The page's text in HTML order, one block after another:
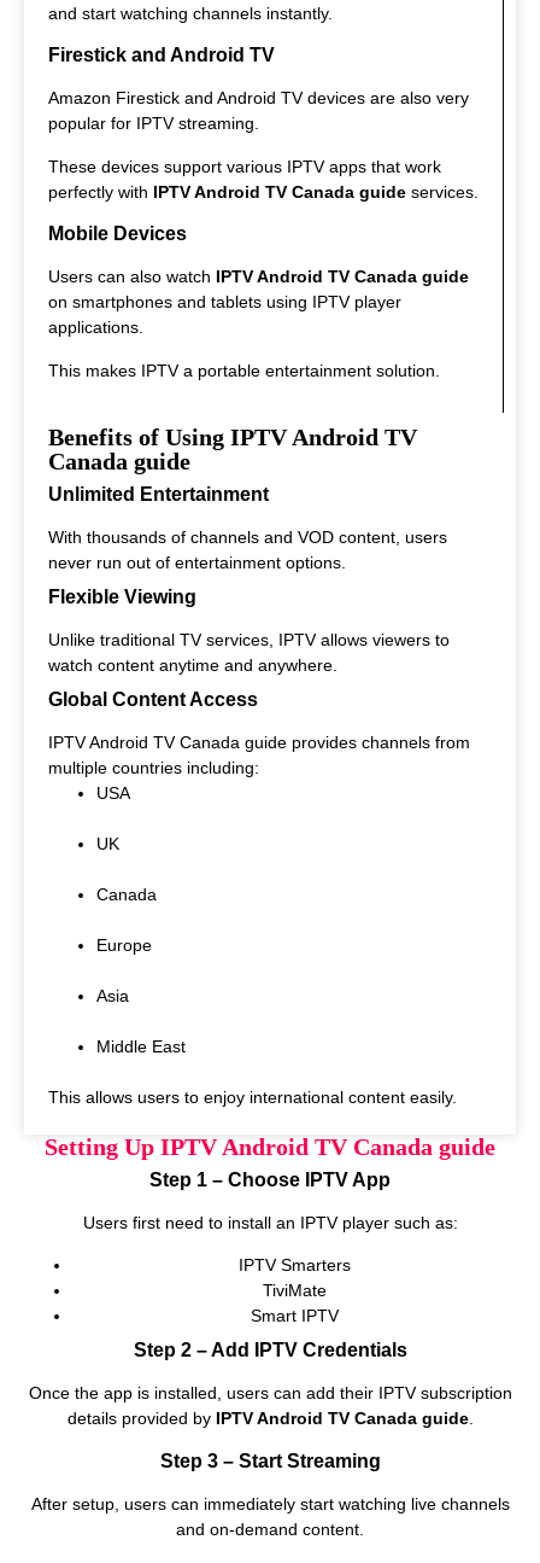
and start watching channels instantly.
Firestick and Android TV
Amazon Firestick and Android TV devices are also very
popular for IPTV streaming.
These devices support various IPTV apps that work
perfectly with IPTV Android TV Canada guide services.
Mobile Devices
Users can also watch IPTV Android TV Canada guide
on smartphones and tablets using IPTV player
applications.
This makes IPTV a portable entertainment solution.
Benefits of Using IPTV Android TV
Canada guide
Unlimited Entertainment
With thousands of channels and VOD content, users
never run out of entertainment options.
Flexible Viewing
Unlike traditional TV services, IPTV allows viewers to
watch content anytime and anywhere.
Global Content Access
IPTV Android TV Canada guide provides channels from
multiple countries including:
USA
UK
Canada
Europe
Asia
Middle East
This allows users to enjoy international content easily.
Setting Up IPTV Android TV Canada guide
Step 1 – Choose IPTV App
Users first need to install an IPTV player such as:
IPTV Smarters
TiviMate
Smart IPTV
Step 2 – Add IPTV Credentials
Once the app is installed, users can add their IPTV subscription
details provided by IPTV Android TV Canada guide.
Step 3 – Start Streaming
After setup, users can immediately start watching live channels
and on‑demand content.